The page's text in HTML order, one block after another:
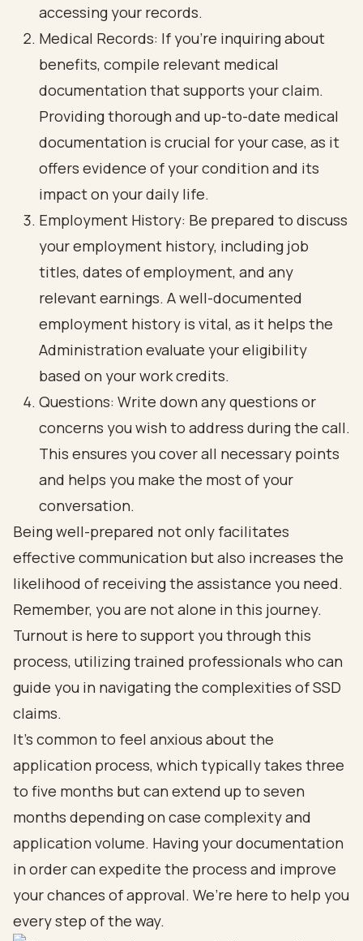
accessing your records.
Medical Records: If you’re inquiring about
benefits, compile relevant medical
documentation that supports your claim.
Providing thorough and up-to-date medical
documentation is crucial for your case, as it
offers evidence of your condition and its
impact on your daily life.
Employment History: Be prepared to discuss
your employment history, including job
titles, dates of employment, and any
relevant earnings. A well-documented
employment history is vital, as it helps the
Administration evaluate your eligibility
based on your work credits.
Questions: Write down any questions or
concerns you wish to address during the call.
This ensures you cover all necessary points
and helps you make the most of your
conversation.
Being well-prepared not only facilitates
effective communication but also increases the
likelihood of receiving the assistance you need.
Remember, you are not alone in this journey.
Turnout is here to support you through this
process, utilizing trained professionals who can
guide you in navigating the complexities of SSD
claims.
It’s common to feel anxious about the
application process, which typically takes three
to five months but can extend up to seven
months depending on case complexity and
application volume. Having your documentation
in order can expedite the process and improve
your chances of approval. We’re here to help you
every step of the way.